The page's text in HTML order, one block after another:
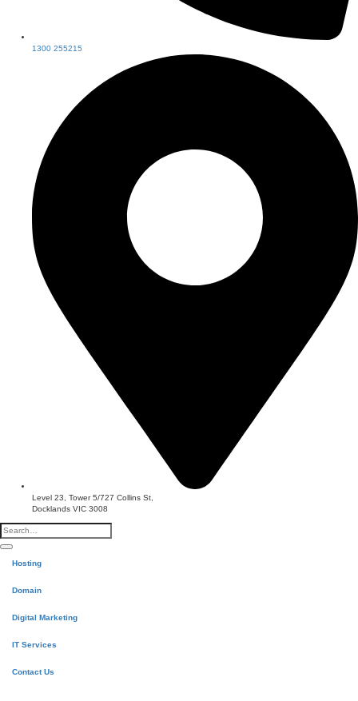
1300 255215
Level 23, Tower 5/727 Collins St,
Docklands VIC 3008
Hosting
Domain
Digital Marketing
IT Services
Contact Us